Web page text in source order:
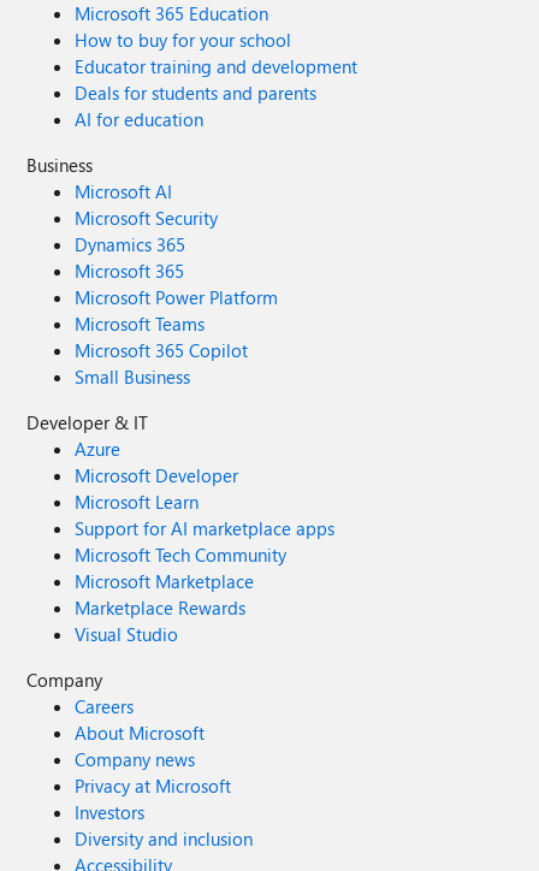
Microsoft 365 Education
How to buy for your school
Educator training and development
Deals for students and parents
AI for education
Business
Microsoft AI
Microsoft Security
Dynamics 365
Microsoft 365
Microsoft Power Platform
Microsoft Teams
Microsoft 365 Copilot
Small Business
Developer & IT
Azure
Microsoft Developer
Microsoft Learn
Support for AI marketplace apps
Microsoft Tech Community
Microsoft Marketplace
Marketplace Rewards
Visual Studio
Company
Careers
About Microsoft
Company news
Privacy at Microsoft
Investors
Diversity and inclusion
Accessibility